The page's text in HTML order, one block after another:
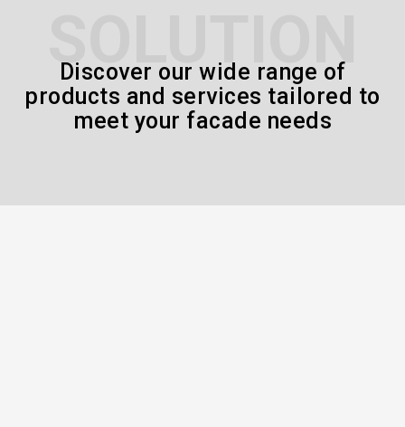
SOLUTION
Discover our wide range of
products and services tailored to
meet your facade needs